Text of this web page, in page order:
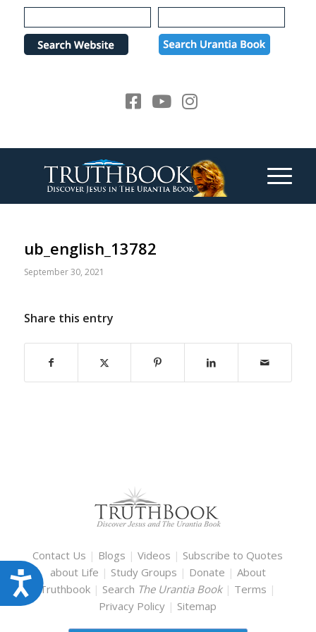
Please
note:
website
Accessibility
ub_english_13782
September 30, 2021
Share this entry
Contact Us | Blogs |Videos | Subscribe to Quotes
about Life | Study Groups | Donate | About
Truthbook | Search The Urantia Book | Terms |
Privacy Policy | Sitemap